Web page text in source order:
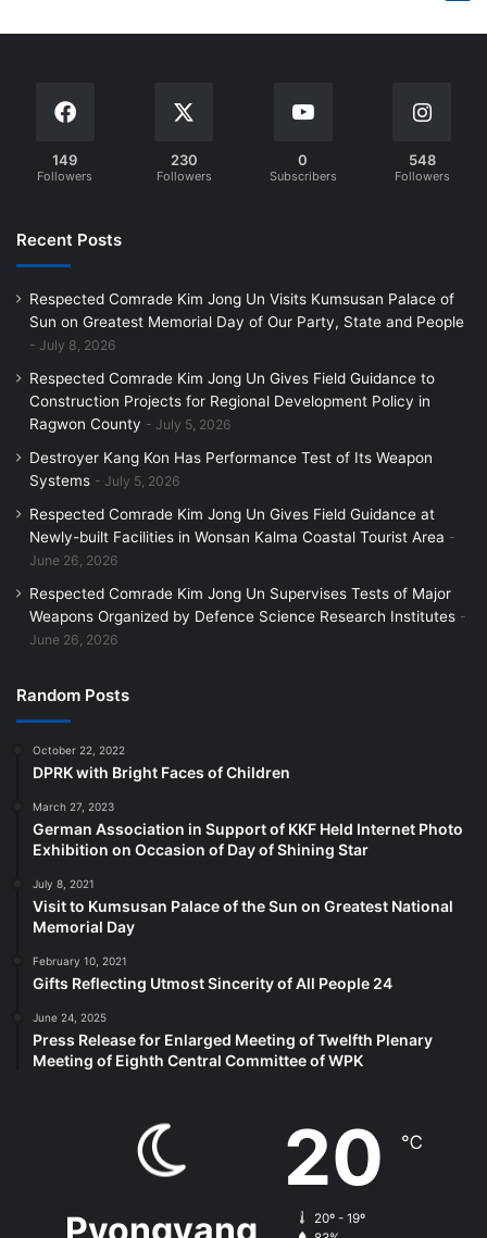
149
Followers
230
Followers
0
Subscribers
548
Followers
Recent Posts
Respected Comrade Kim Jong Un Visits Kumsusan Palace of
Sun on Greatest Memorial Day of Our Party, State and People
July 8, 2026
Respected Comrade Kim Jong Un Gives Field Guidance to
Construction Projects for Regional Development Policy in
Ragwon County
July 5, 2026
Destroyer Kang Kon Has Performance Test of Its Weapon
Systems
July 5, 2026
Respected Comrade Kim Jong Un Gives Field Guidance at
Newly-built Facilities in Wonsan Kalma Coastal Tourist Area
June 26, 2026
Respected Comrade Kim Jong Un Supervises Tests of Major
Weapons Organized by Defence Science Research Institutes
June 26, 2026
Random Posts
October 22, 2022
DPRK with Bright Faces of Children
March 27, 2023
German Association in Support of KKF Held Internet Photo
Exhibition on Occasion of Day of Shining Star
July 8, 2021
Visit to Kumsusan Palace of the Sun on Greatest National
Memorial Day
February 10, 2021
Gifts Reflecting Utmost Sincerity of All People 24
June 24, 2025
Press Release for Enlarged Meeting of Twelfth Plenary
Meeting of Eighth Central Committee of WPK
20 ℃
20º - 19º